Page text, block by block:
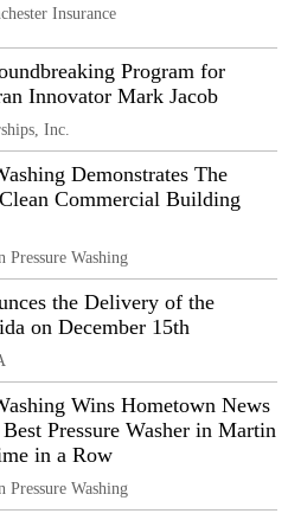
Insurance
Program for
Innovator Mark Jacob
Inc.
Demonstrates The
Commercial Building
Pressure Washing
the Delivery of the
on December 15th
Wins Hometown News
Pressure Washer in Martin
in a Row
Pressure Washing